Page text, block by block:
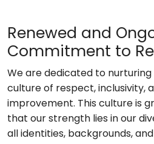
Renewed and
Commitment to
We are dedicated to
culture of respect, inclusivity,
improvement. This culture is
that our strength lies in our
all identities, backgrounds,